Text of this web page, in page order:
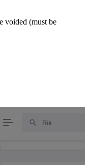
voided (must be